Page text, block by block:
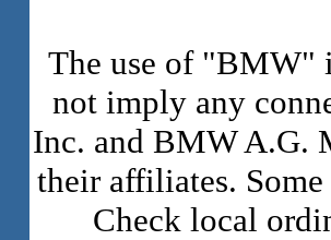
The use of "BMW"
not imply any
Inc. and BMW A.G.
their affiliates. Some
Check local